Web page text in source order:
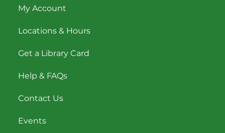
My Account
Locations & Hours
Get a Library Card
Help & FAQs
Contact Us
Events